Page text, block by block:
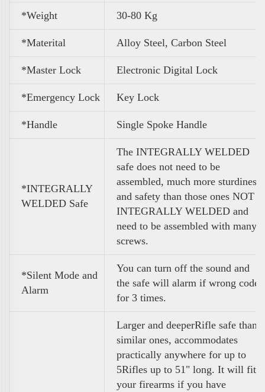
*Weight 30-80 Kg
*Materital Alloy Steel, Carbon Steel
*Master Lock Electronic Digital Lock
*Emergency Lock Key Lock
*Handle Single Spoke Handle
*INTEGRALLY
WELDED Safe
The INTEGRALLY WELDED
safe does not need to be
assembled, much more sturdiness
and safety than those ones NOT
INTEGRALLY WELDED and
need to be assembled with many
screws.
*Silent Mode and
Alarm
You can turn off the sound and
the safe will alarm if wrong code
for 3 times.
Larger and deeperRifle safe than
similar ones, accommodates
practically anywhere for up to
5Rifles up to 51" long. It will fit
your firearms if you have